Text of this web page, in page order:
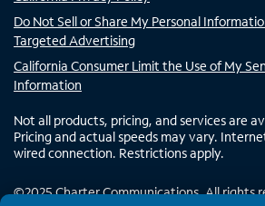
Do Not Sell or Share My Personal
Targeted Advertising
California Consumer Limit the Use of My
Information
Not all products, pricing, and services are
Pricing and actual speeds may vary.
wired connection. Restrictions apply.
©2025Charter Communications. All rights